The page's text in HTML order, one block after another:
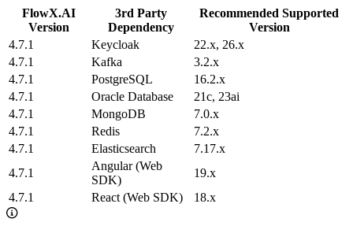
FlowX.AI
Version
3rd Party
Dependency
Recommended Supported
Version
4.7.1
Keycloak
22.x, 26.x
4.7.1
Kafka
3.2.x
4.7.1
PostgreSQL
16.2.x
4.7.1
Oracle Database
21c, 23ai
4.7.1
MongoDB
7.0.x
4.7.1
Redis
7.2.x
4.7.1
Elasticsearch
7.17.x
4.7.1
Angular (Web
SDK)
19.x
4.7.1
React (Web SDK) 18.x